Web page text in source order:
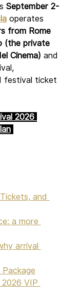
September 2-
operates
from Rome
(the private
Cinema) and
festival ticket
2026
and
a more
arrival
Package
2026 VIP